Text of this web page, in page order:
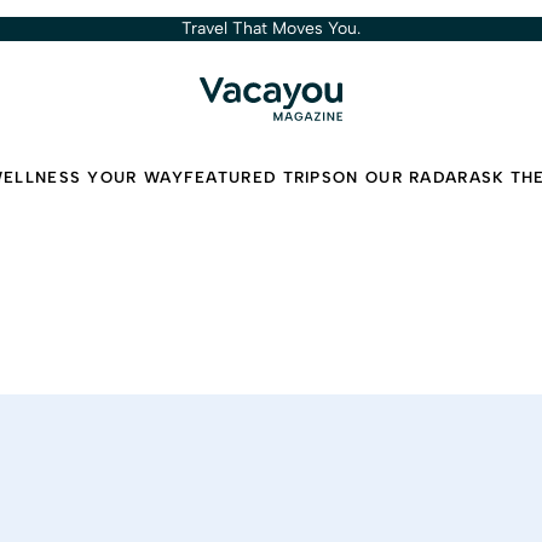
Travel That Moves You.
YOUR WAYFEATURED TRIPSON OUR RADARASK